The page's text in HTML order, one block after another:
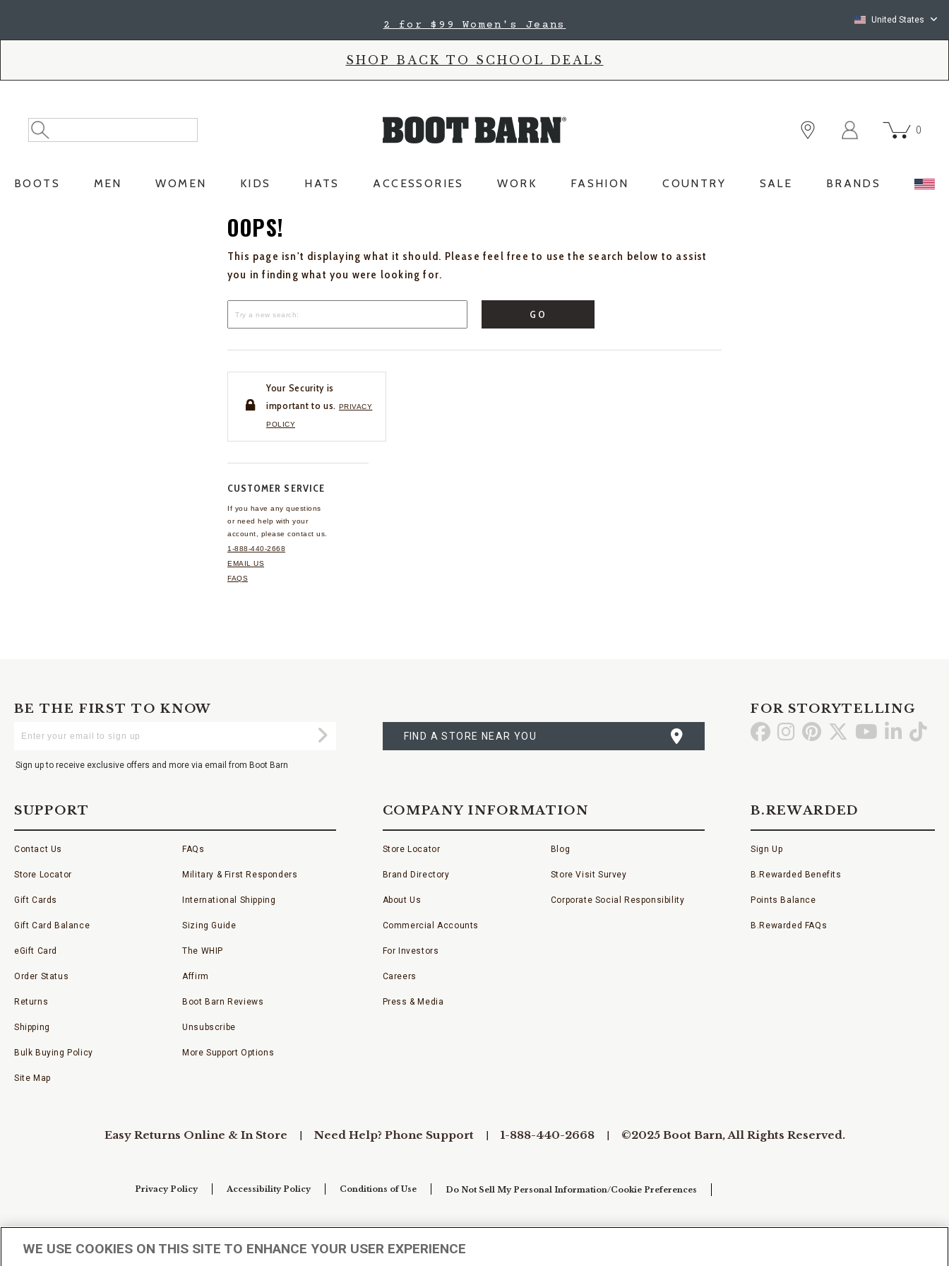
2 for $99 Women's Jeans United States
SHOP BACK TO SCHOOL DEALS
Search
Catalog
Search
0
BOOTS MEN WOMEN KIDS HATS ACCESSORIES WORK FASHION COUNTRY SALE BRANDS
OOPS!
This page isn't displaying what it should. Please feel free to use the search below to assist
you in finding what you were looking for.
GO
Your Security is
important to us. PRIVACY
POLICY
CUSTOMER SERVICE
If you have any questions
or need help with your
account, please contact us.
1-888-440-2668
EMAIL US
FAQS
BE THE FIRST TO KNOW
Your
Submit
Sign up to receive exclusive offers and more via email from Boot Barn
A
STORE
FIND A STORE NEAR YOU
FOR STORYTELLING
Go GoGo Go Go GoGo
SUPPORT
Contact Us
Store Locator
Gift Cards
Gift Card Balance
eGift Card
Order Status
Returns
Shipping
Bulk Buying Policy
Site Map
FAQs
Military & First Responders
International Shipping
Sizing Guide
The WHIP
Affirm
Boot Barn Reviews
Unsubscribe
More Support Options
COMPANY INFORMATION
Store Locator
Brand Directory
About Us
Commercial Accounts
For Investors
Careers
Press & Media
Blog
Store Visit Survey
Corporate Social Responsibility
B.REWARDED
Sign Up
B.Rewarded Benefits
Points Balance
B.Rewarded FAQs
Easy Returns Online & In Store Need Help? Phone Support 1-888-440-2668 ©2025 Boot Barn, All Rights Reserved.
Privacy Policy Accessibility Policy Conditions of Use Do Not Sell My Personal Information/Cookie Preferences
WE USE COOKIES ON THIS SITE TO ENHANCE YOUR USER EXPERIENCE